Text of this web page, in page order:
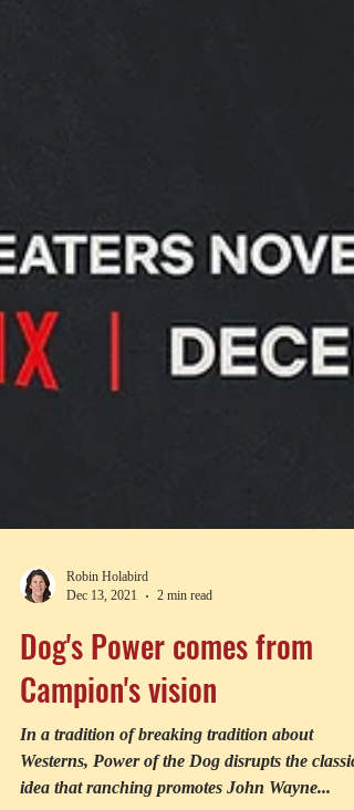
Robin Holabird
Dec 13, 2021
2 min read
Dog's Power comes from
Campion's vision